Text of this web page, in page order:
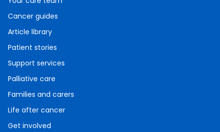
Cancer guides
Article library
Patient stories
Support services
Palliative care
Families and carers
Life after cancer
Get involved